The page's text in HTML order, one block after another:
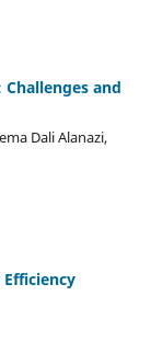
and
Dali Alanazi,